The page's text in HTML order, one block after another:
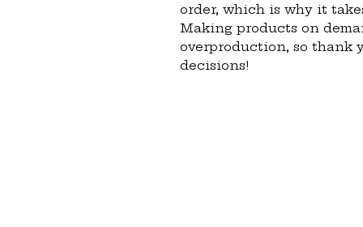
order, which is why it
Making products on
overproduction, so thank
decisions!